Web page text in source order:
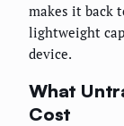
makes it back
lightweight
device.
What
Cost